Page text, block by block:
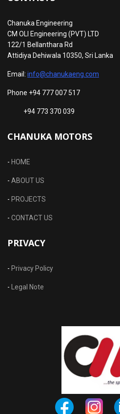
Chanuka Engineering
CM OLI Engineering (PVT) LTD
122/1 Bellanthara Rd
Attidiya Dehiwala 10350, Sri Lanka
Email: info@chanukaeng.com
Phone +94 777 007 517
+94 773 370 039
CHANUKA MOTORS
- HOME
- ABOUT US
- PROJECTS
- CONTACT US
PRIVACY
- Privacy Policy
- Legal Note